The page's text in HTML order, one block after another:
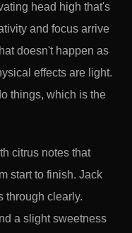
head high that's
and focus arrive
doesn't happen as
effects are light.
things, which is the
citrus notes that
start to finish. Jack
through clearly.
a slight sweetness